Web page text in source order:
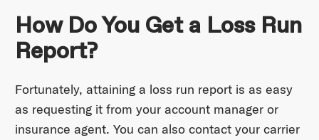
How Do You Get a Loss Run
Report?
Fortunately, attaining a loss run report is as easy
as requesting it from your account manager or
insurance agent. You can also contact your carrier